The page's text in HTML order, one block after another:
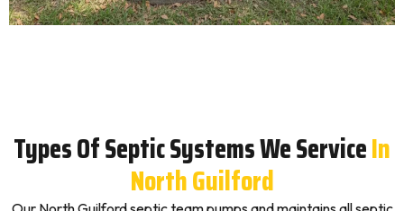
Types Of Septic Systems We ServiceIn
North Guilford